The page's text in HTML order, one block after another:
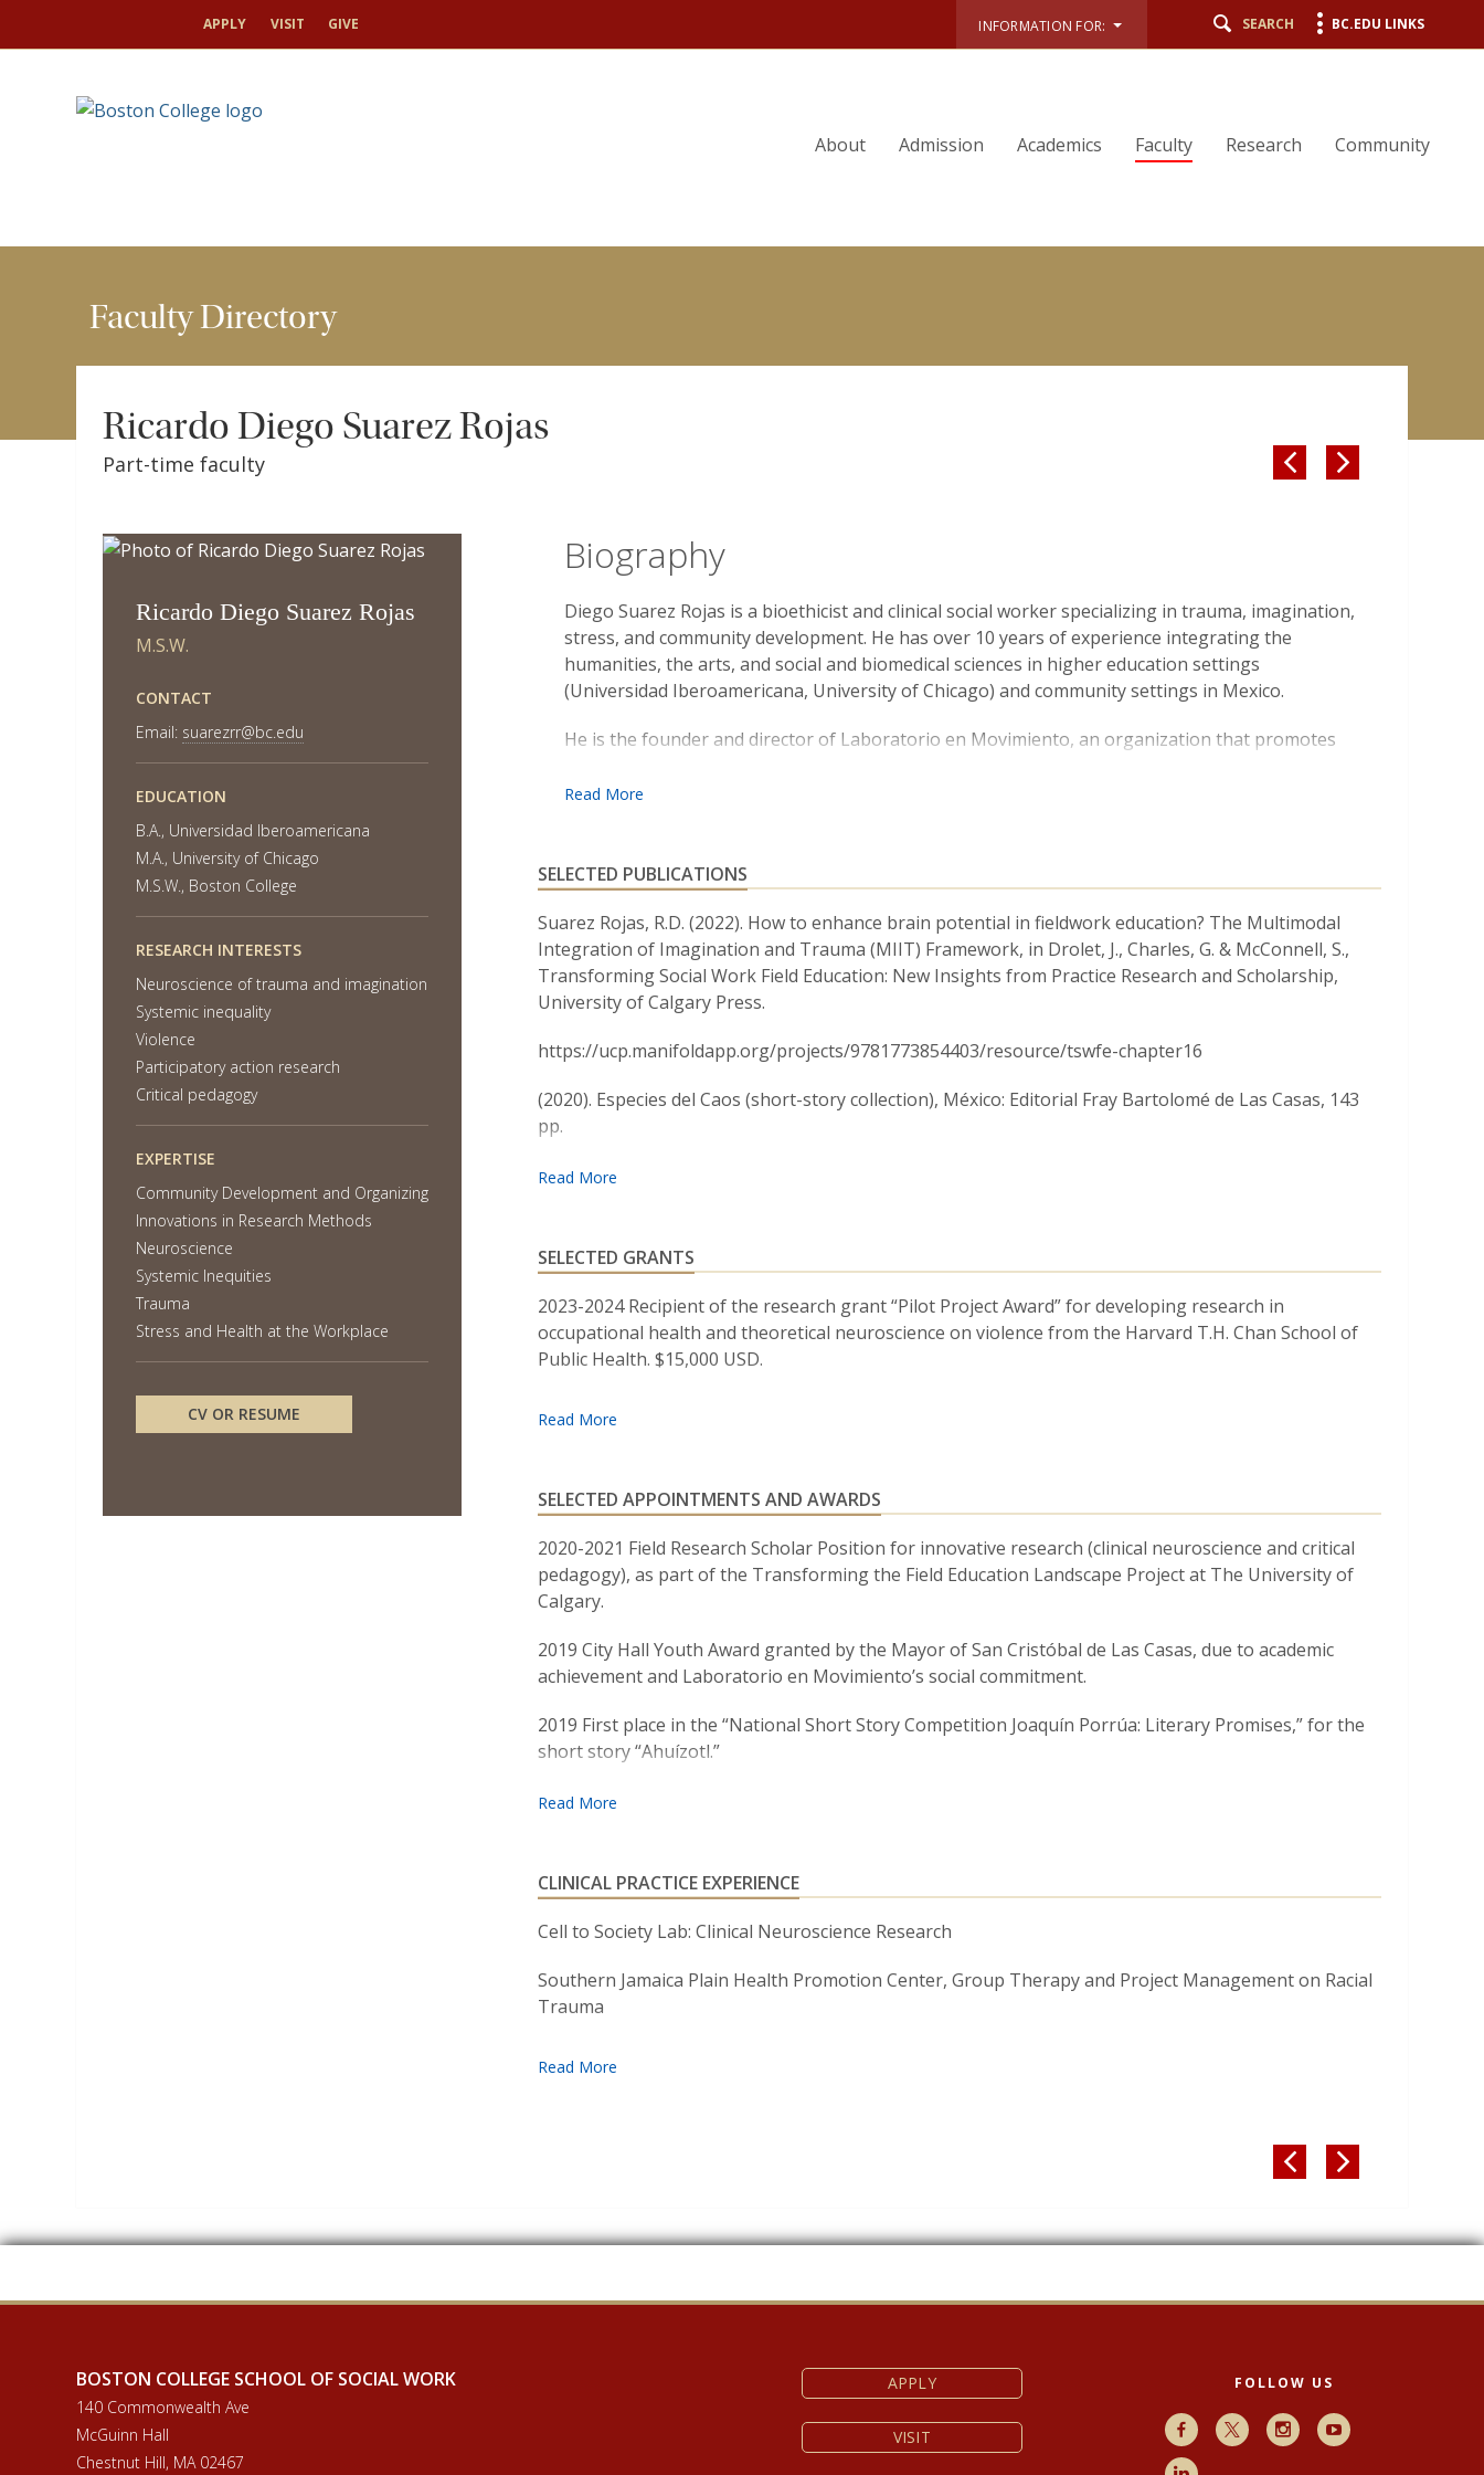
APPLY VISIT GIVE INFORMATION FOR: SEARCH BC.EDU LINKS
About Admission Academics Faculty Research Community
FACULTY FACULTY DIRECTORY
Faculty Directory
Ricardo Diego Suarez Rojas
Part-time faculty  
Ricardo Diego Suarez Rojas
M.S.W.
CONTACT
Email: suarezrr@bc.edu
EDUCATION
B.A., Universidad Iberoamericana
M.A., University of Chicago
M.S.W., Boston College
RESEARCH INTERESTS
Neuroscience of trauma and imagination
Systemic inequality
Violence
Participatory action research
Critical pedagogy
EXPERTISE
Community Development and Organizing
Innovations in Research Methods
Neuroscience
Systemic Inequities
Trauma
Stress and Health at the Workplace
CV OR RESUME
Biography
Diego Suarez Rojas is a bioethicist and clinical social worker specializing in trauma, imagination,
stress, and community development. He has over 10 years of experience integrating the
humanities, the arts, and social and biomedical sciences in higher education settings
(Universidad Iberoamericana, University of Chicago) and community settings in Mexico.
He is the founder and director of Laboratorio en Movimiento, an organization that promotes
last 5 years, through Laboratorio en Movimiento, he has developed mixed-methods
scholarship program with his team to provide citizens with training in philosophy, creative
writing, and neuroscience to have a community impact in Chiapas.
As a researcher and community organizer in larger teams, he has collaborated at the
Behavioral Insights and Parenting Lab (Harris School of Public Policy at the University of
Chicago), International House at The University of Chicago, Cell to Society Lab (Boston
SELECTED PUBLICATIONS
Suarez Rojas, R.D. (2022). How to enhance brain potential in fieldwork education? The Multimodal
Integration of Imagination and Trauma (MIIT) Framework, in Drolet, J., Charles, G. & McConnell, S.,
Transforming Social Work Field Education: New Insights from Practice Research and Scholarship,
University of Calgary Press.
https://ucp.manifoldapp.org/projects/9781773854403/resource/tswfe-chapter16
(2020). Especies del Caos (short-story collection), México: Editorial Fray Bartolomé de Las Casas, 143
pp.
https://www.diegosuarezrojas.com/_files/ugd/aa1be8_c177f1189ffc4d23a9feca73ce518ce5.pdf
the stress perception of police officers. (Policy Brief). Laboratorio en Movimiento, Vol. 2, 1-24.
https://www.researchgate.net/publication/341255211_They_call_us_puercos_and_indios_A_mixed-
methods_intervention_to_reduce_the_stress_perception_of_police_officers
SELECTED GRANTS
2023-2024 Recipient of the research grant “Pilot Project Award” for developing research in
occupational health and theoretical neuroscience on violence from the Harvard T.H. Chan School of
Public Health. $15,000 USD.
SELECTED APPOINTMENTS AND AWARDS
2020-2021 Field Research Scholar Position for innovative research (clinical neuroscience and critical
pedagogy), as part of the Transforming the Field Education Landscape Project at The University of
Calgary.
2019 City Hall Youth Award granted by the Mayor of San Cristóbal de Las Casas, due to academic
achievement and Laboratorio en Movimiento’s social commitment.
2019 First place in the “National Short Story Competition Joaquín Porrúa: Literary Promises,” for the
short story “Ahuízotl.”
2015-2017 Watkins Fellowship for Latin-American students in the realms of academic achievement
CLINICAL PRACTICE EXPERIENCE
Cell to Society Lab: Clinical Neuroscience Research
Southern Jamaica Plain Health Promotion Center, Group Therapy and Project Management on Racial
Trauma
 
BOSTON COLLEGE SCHOOL OF SOCIAL WORK
140 Commonwealth Ave
McGuinn Hall
Chestnut Hill, MA 02467
APPLY
VISIT
FOLLOW US
Facebook X InstagramYoutube